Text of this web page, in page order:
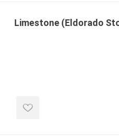
Limestone (Eldorado